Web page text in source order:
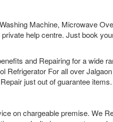
Machine, Microwave
help centre. Just book
and Repairing for a wide
Refrigerator For all over
just out of guarantee
on chargeable premise. We